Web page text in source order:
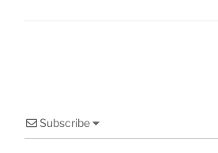
Subscribe